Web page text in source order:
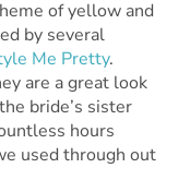
of yellow and
by several
Me Pretty.
are a great look
bride’s sister
hours
used through out